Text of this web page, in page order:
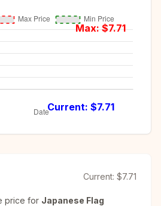
Max: $7.71
Current: $7.71
Current: $7.71
price for Japanese Flag